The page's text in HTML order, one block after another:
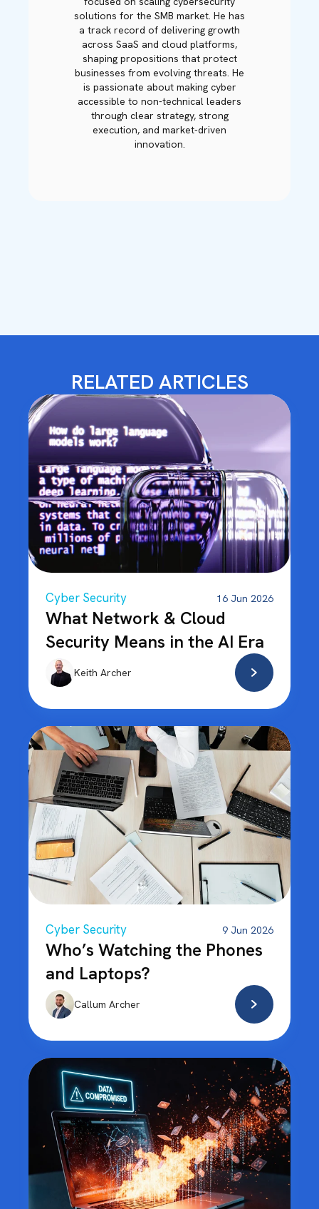
solutions for the SMB market. He has
a track record of delivering growth
across SaaS and cloud platforms,
shaping propositions that protect
businesses from evolving threats. He
is passionate about making cyber
accessible to non-technical leaders
through clear strategy, strong
execution, and market-driven
innovation.
RELATED ARTICLES
Cyber Security 16 Jun 2026
What Network & Cloud
Security Means in the AI Era
Keith Archer
Cyber Security 9 Jun 2026
Who’s Watching the Phones
and Laptops?
Callum Archer